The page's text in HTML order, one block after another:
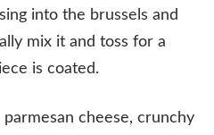
into the brussels and
mix it and toss for a
is coated.
parmesan cheese, crunchy